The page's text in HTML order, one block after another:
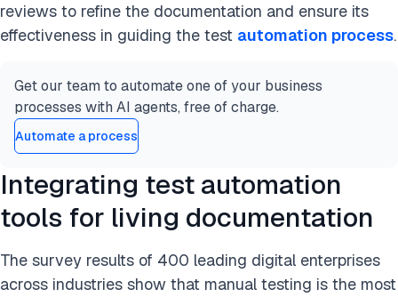
reviews to refine the documentation and ensure its
effectiveness in guiding the test automation process.
Get our team to automate one of your business
processes with AI agents, free of charge.
Automate a process
Integrating test automation
tools for living documentation
The survey results of 400 leading digital enterprises
across industries show that manual testing is the most